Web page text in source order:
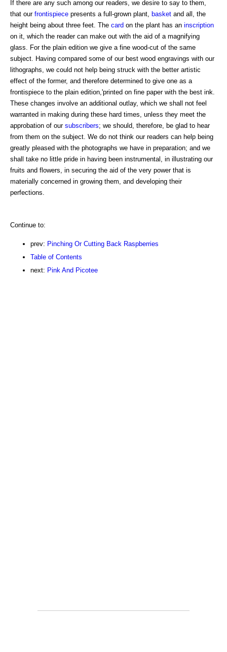
If there are any such among our readers, we desire to say to them,
that our frontispiece presents a full-grown plant, basket and all, the
height being about three feet. The card on the plant has an inscription
on it, which the reader can make out with the aid of a magnifying
glass. For the plain edition we give a fine wood-cut of the same
subject. Having compared some of our best wood engravings with our
lithographs, we could not help being struck with the better artistic
effect of the former, and therefore determined to give one as a
frontispiece to the plain edition,'printed on fine paper with the best ink.
These changes involve an additional outlay, which we shall not feel
warranted in making during these hard times, unless they meet the
approbation of our subscribers; we should, therefore, be glad to hear
from them on the subject. We do not think our readers can help being
greatly pleased with the photographs we have in preparation; and we
shall take no little pride in having been instrumental, in illustrating our
fruits and flowers, in securing the aid of the very power that is
materially concerned in growing them, and developing their
perfections.
Continue to:
prev: Pinching Or Cutting Back Raspberries
Table of Contents
next: Pink And Picotee